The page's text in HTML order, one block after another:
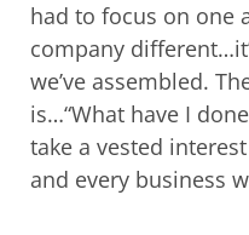
had to focus on one
company
we’ve assembled.
is…“What have I
take a vested
and every business